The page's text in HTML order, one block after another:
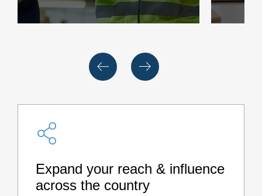
Expand your reach & influence
across the country